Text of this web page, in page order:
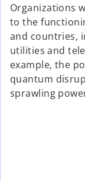
Organizations
to the
and countries,
utilities and
example, the
quantum
sprawling